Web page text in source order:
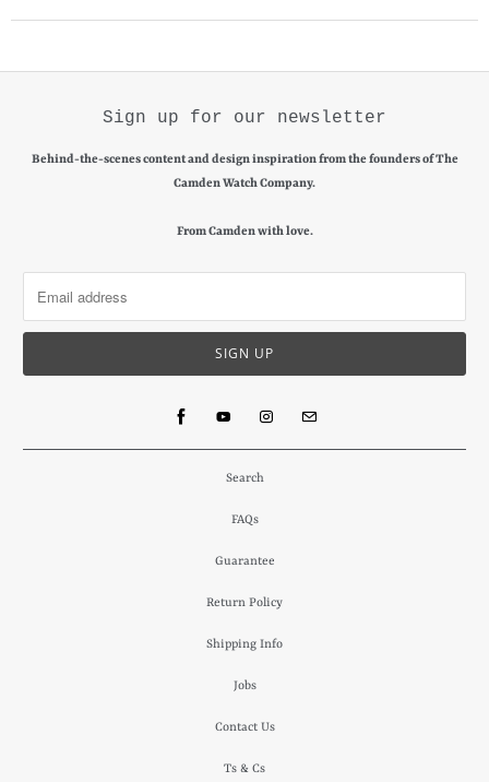
Sign up for our newsletter
Behind-the-scenes content and design inspiration from the founders of The
Camden Watch Company.
From Camden with love.
Search
FAQs
Guarantee
Return Policy
Shipping Info
Jobs
Contact Us
Ts & Cs